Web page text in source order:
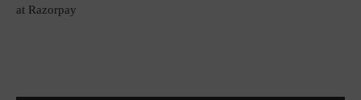
at Razorpay